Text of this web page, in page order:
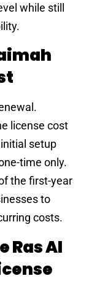
while still
license cost
setup
time only.
the first-year
to
costs.
Ras Al